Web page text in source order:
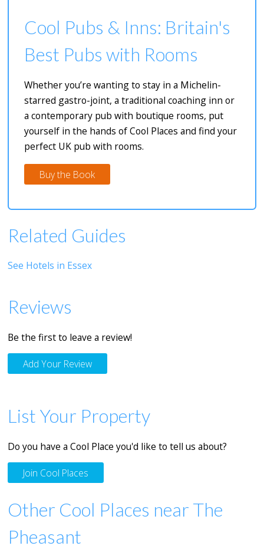
Cool Pubs & Inns: Britain's
Best Pubs with Rooms
Whether you’re wanting to stay in a Michelin-
starred gastro-joint, a traditional coaching inn or
a contemporary pub with boutique rooms, put
yourself in the hands of Cool Places and find your
perfect UK pub with rooms.
Buy the Book
Related Guides
See Hotels in Essex
Reviews
Be the first to leave a review!
Add Your Review
List Your Property
Do you have a Cool Place you'd like to tell us about?
Join Cool Places
Other Cool Places near The
Pheasant